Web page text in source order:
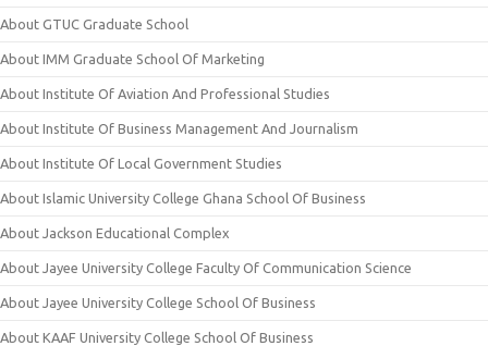
About GTUC Graduate School
About IMM Graduate School Of Marketing
About Institute Of Aviation And Professional Studies
About Institute Of Business Management And Journalism
About Institute Of Local Government Studies
About Islamic University College Ghana School Of Business
About Jackson Educational Complex
About Jayee University College Faculty Of Communication Science
About Jayee University College School Of Business
About KAAF University College School Of Business